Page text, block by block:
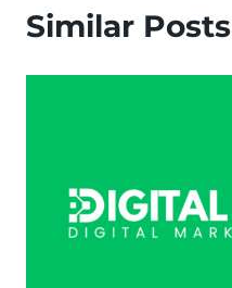
Similar Posts